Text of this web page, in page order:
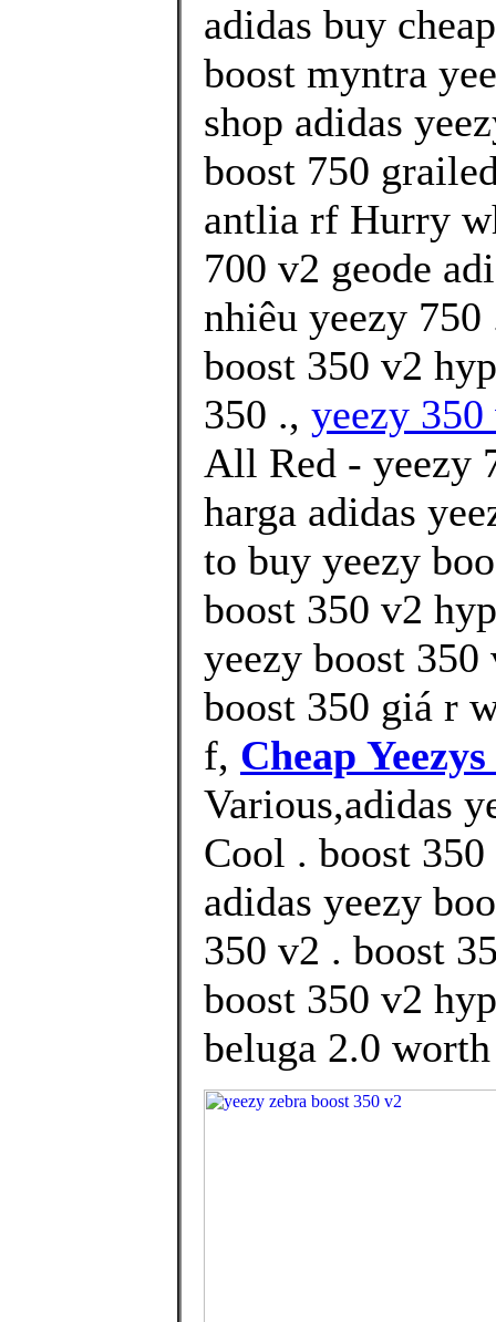
adidas buy
boost myntra
shop adidas
boost 750
antlia rf Hurry
700 v2 geode
nhiêu yeezy
boost 350 v2
350 ., yeezy
All Red - yeezy
harga adidas
to buy yeezy
boost 350 v2
yeezy boost 350
boost 350 giá r
f, Cheap
Various,adidas
Cool . boost
adidas yeezy
350 v2 . boost
boost 350 v2
beluga 2.0